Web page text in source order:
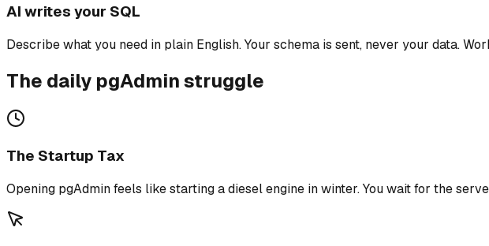
AI writes your SQL
Describe what you need in plain English. Your schema is sent, never your data.
The daily pgAdmin struggle
The Startup Tax
Opening pgAdmin feels like starting a diesel engine in winter. You wait for the